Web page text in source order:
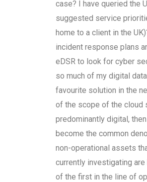
case? I have queried the
suggested service
home to a client in the
incident response plans
eDSR to look for cyber
so much of my digital
favourite solution in the
of the scope of the cloud
predominantly digital,
become the common
non-operational assets
currently investigating are
of the first in the line of